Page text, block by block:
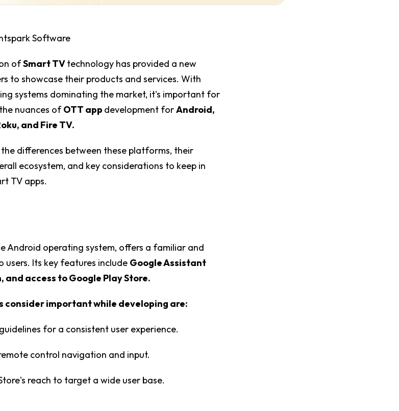
Software
ofSmart TVtechnology has provided a new
to showcase their products and services. With
systems dominating the market, it's important for
nuances ofOTT app development forAndroid,
and Fire TV.
differences between these platforms, their
ecosystem, and key considerations to keep in
TV apps.
Android operating system, offers a familiar and
users. Its key features include Google Assistant
access to Google Play Store.
consider important while developing are:
for a consistent user experience.
control navigation and input.
reach to target a wide user base.